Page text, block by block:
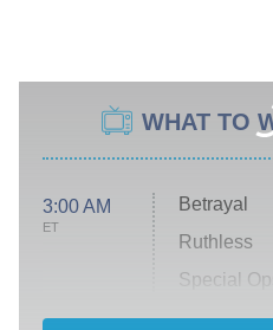
WHAT TO
3:00 AM
ET
Betrayal
Ruthless
Special